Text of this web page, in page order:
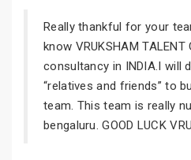
Really thankful for your
know VRUKSHAM TALENT
consultancy in INDIA.I will
“relatives and friends” to
team. This team is really
bengaluru. GOOD LUCK